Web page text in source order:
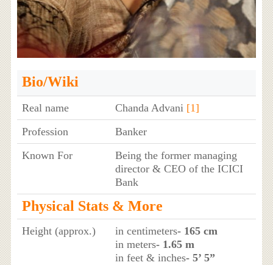
Bio/Wiki
Real name Chanda Advani [1]
Profession
Banker
Known For
Being the former managing
director & CEO of the ICICI
Bank
Physical Stats & More
Height (approx.) in centimeters- 165 cm
in meters- 1.65 m
in feet & inches- 5’ 5”